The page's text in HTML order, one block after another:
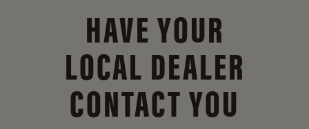
HAVE YOUR
LOCAL DEALER
CONTACT YOU